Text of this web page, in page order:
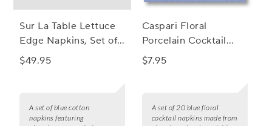
Sur La Table Lettuce
Edge Napkins, Set of
4
$49.95
A set of blue cotton
napkins featuring
Caspari Floral
Porcelain Cocktail
Napkins, Set of 20
$7.95
A set of 20 blue floral
cocktail napkins made from